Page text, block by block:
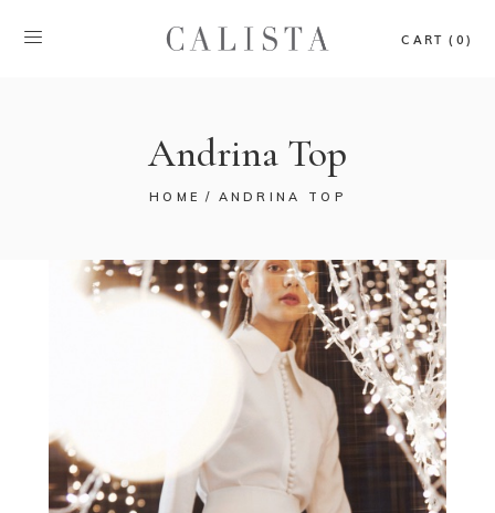
CART (0)
Andrina Top
HOME ANDRINA TOP